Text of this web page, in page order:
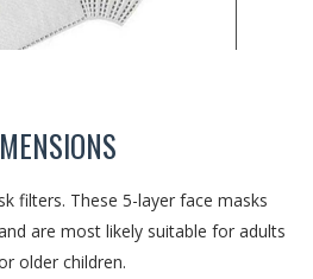
filters. These 5-layer face masks
are most likely suitable for adults
older children.